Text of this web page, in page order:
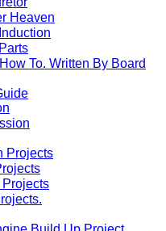
Heaven
To. Written By Board
Projects